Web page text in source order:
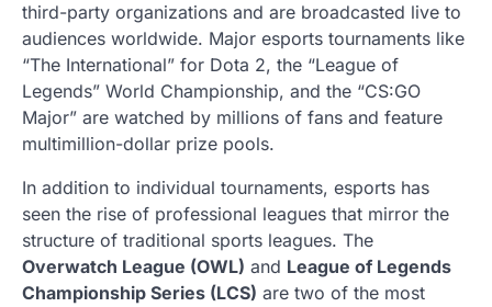
third-party organizations and are broadcasted live to
audiences worldwide. Major esports tournaments like
“The International” for Dota 2, the “League of
Legends” World Championship, and the “CS:GO
Major” are watched by millions of fans and feature
multimillion-dollar prize pools.
In addition to individual tournaments, esports has
seen the rise of professional leagues that mirror the
structure of traditional sports leagues. The
Overwatch League (OWL) and League of Legends
Championship Series (LCS) are two of the most